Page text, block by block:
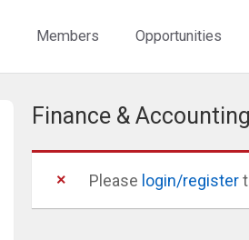
Members Opportunities
Finance &
Please login/register